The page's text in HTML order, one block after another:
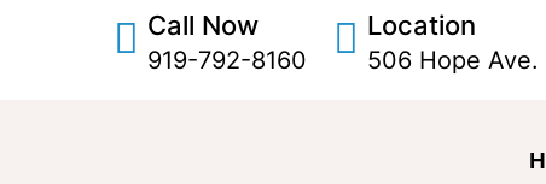
Call Now
919-792-8160
Location
506 Hope